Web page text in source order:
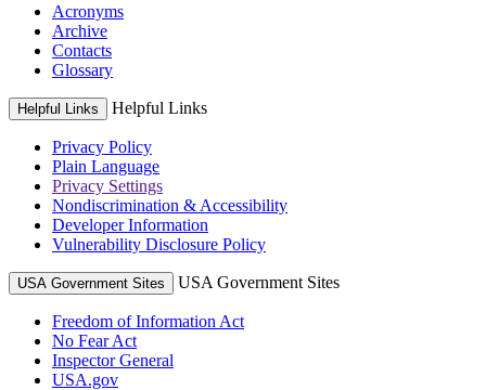
Acronyms
Archive
Contacts
Glossary
Helpful Links Helpful Links
Privacy Policy
Plain Language
Privacy Settings
Nondiscrimination & Accessibility
Developer Information
Vulnerability Disclosure Policy
USA Government Sites USA Government Sites
Freedom of Information Act
No Fear Act
Inspector General
USA.gov